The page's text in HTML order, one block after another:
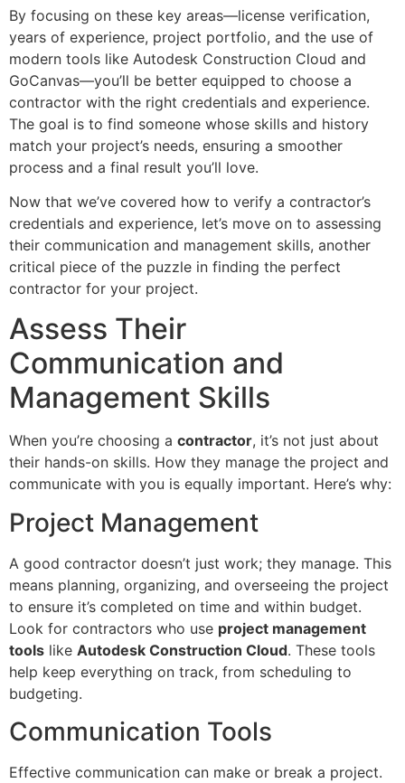
By focusing on these key areas—license verification,
years of experience, project portfolio, and the use of
modern tools like Autodesk Construction Cloud and
GoCanvas—you’ll be better equipped to choose a
contractor with the right credentials and experience.
The goal is to find someone whose skills and history
match your project’s needs, ensuring a smoother
process and a final result you’ll love.
Now that we’ve covered how to verify a contractor’s
credentials and experience, let’s move on to assessing
their communication and management skills, another
critical piece of the puzzle in finding the perfect
contractor for your project.
Assess Their
Communication and
Management Skills
When you’re choosing a contractor, it’s not just about
their hands-on skills. How they manage the project and
communicate with you is equally important. Here’s why:
Project Management
A good contractor doesn’t just work; they manage. This
means planning, organizing, and overseeing the project
to ensure it’s completed on time and within budget.
Look for contractors who use project management
tools like Autodesk Construction Cloud. These tools
help keep everything on track, from scheduling to
budgeting.
Communication Tools
Effective communication can make or break a project.